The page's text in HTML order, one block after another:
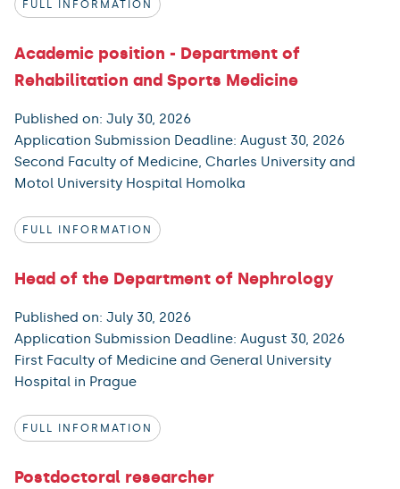
FULL INFORMATION
Academic position - Department of
Rehabilitation and Sports Medicine
Published on: July 30, 2026
Application Submission Deadline: August 30, 2026
Second Faculty of Medicine, Charles University and
Motol University Hospital Homolka
FULL INFORMATION
Head of the Department of Nephrology
Published on: July 30, 2026
Application Submission Deadline: August 30, 2026
First Faculty of Medicine and General University
Hospital in Prague
FULL INFORMATION
Postdoctoral researcher